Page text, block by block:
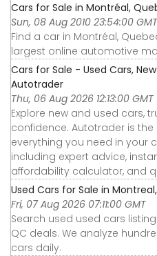
Cars for Sale in Montréal,
Sun, 08 Aug 2010 23:54:00 GMT
Find a car in Montréal,
largest online automotive
Cars for Sale - Used Cars,
Autotrader
Thu, 06 Aug 2026 12:13:00 GMT
Explore new and used cars,
confidence. Autotrader is
everything you need in your
including expert advice,
affordability calculator, and
Used Cars for Sale in
Fri, 07 Aug 2026 07:11:00 GMT
Search used used cars
QC deals. We analyze
cars daily.